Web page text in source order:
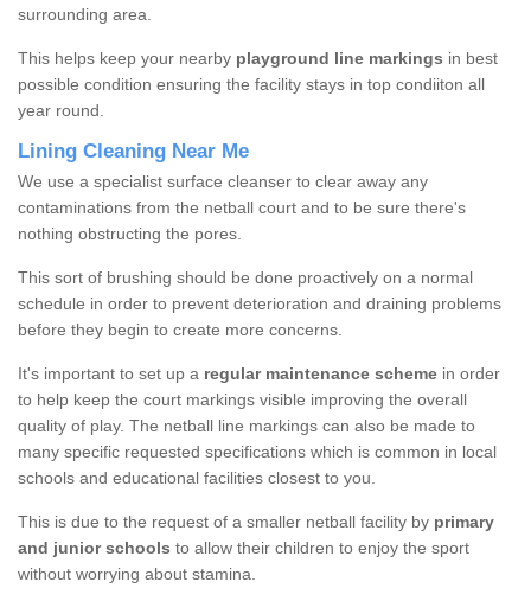
surrounding area.
This helps keep your nearby playground line markings in best
possible condition ensuring the facility stays in top condiiton all
year round.
Lining Cleaning Near Me
We use a specialist surface cleanser to clear away any
contaminations from the netball court and to be sure there's
nothing obstructing the pores.
This sort of brushing should be done proactively on a normal
schedule in order to prevent deterioration and draining problems
before they begin to create more concerns.
It's important to set up a regular maintenance scheme in order
to help keep the court markings visible improving the overall
quality of play. The netball line markings can also be made to
many specific requested specifications which is common in local
schools and educational facilities closest to you.
This is due to the request of a smaller netball facility by primary
and junior schools to allow their children to enjoy the sport
without worrying about stamina.